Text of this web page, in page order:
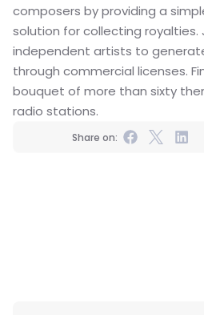
composers by providing a
solution for collecting royalties.
independent artists to
through commercial licenses.
bouquet of more than sixty
radio stations.
Share on: